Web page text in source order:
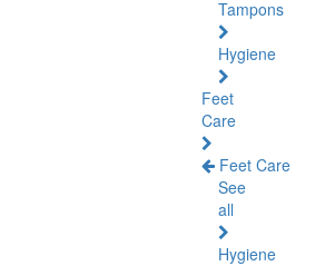
Tampons
Hygiene
Feet
Care
Feet Care
See
all
Hygiene